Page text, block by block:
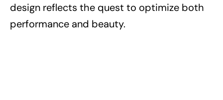
design reflects the quest to optimize both
performance and beauty.